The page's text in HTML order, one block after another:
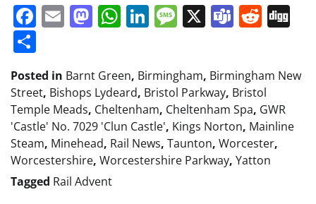
Facebook
EmailMastodon
WhatsApp
LinkedIn
Message
X Teams
Posted in Barnt Green, Birmingham, Birmingham New
Street, Bishops Lydeard, Bristol Parkway, Bristol
Temple Meads, Cheltenham, Cheltenham Spa, GWR
'Castle' No. 7029 'Clun Castle', Kings Norton, Mainline
Steam, Minehead, Rail News, Taunton, Worcester,
Worcestershire, Worcestershire Parkway, Yatton
Tagged Rail Advent